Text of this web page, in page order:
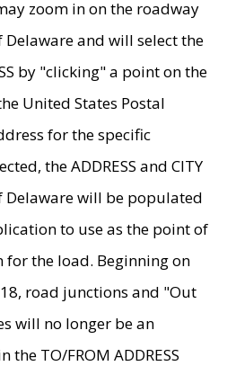
zoom in on the roadway
and will select the
by "clicking" a point on the
United States Postal
for the specific
the ADDRESS and CITY
Delaware will be populated
to use as the point of
the load. Beginning on
road junctions and "Out
will no longer be an
TO/FROM ADDRESS